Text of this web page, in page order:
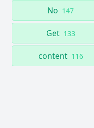
No 147
Get 133
content 116